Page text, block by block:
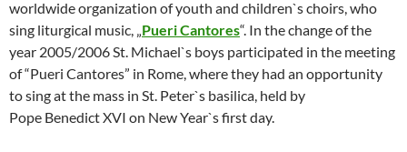
worldwide organization of youth and children`s choirs, who
sing liturgical music, „Pueri Cantores“. In the change of the
year 2005/2006 St. Michael`s boys participated in the meeting
of “Pueri Cantores” in Rome, where they had an opportunity
to sing at the mass in St. Peter`s basilica, held by
Pope Benedict XVI on New Year`s first day.